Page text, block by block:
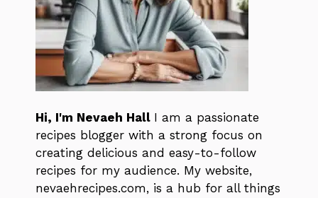
Hi, I'm Nevaeh Hall I am a passionate
recipes blogger with a strong focus on
creating delicious and easy-to-follow
recipes for my audience. My website,
nevaehrecipes.com, is a hub for all things